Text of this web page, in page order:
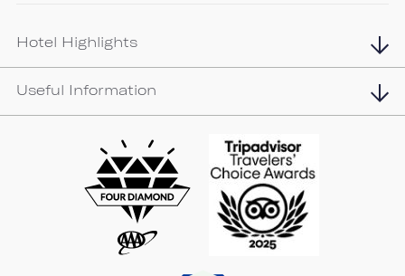
Hotel Highlights
Useful Information